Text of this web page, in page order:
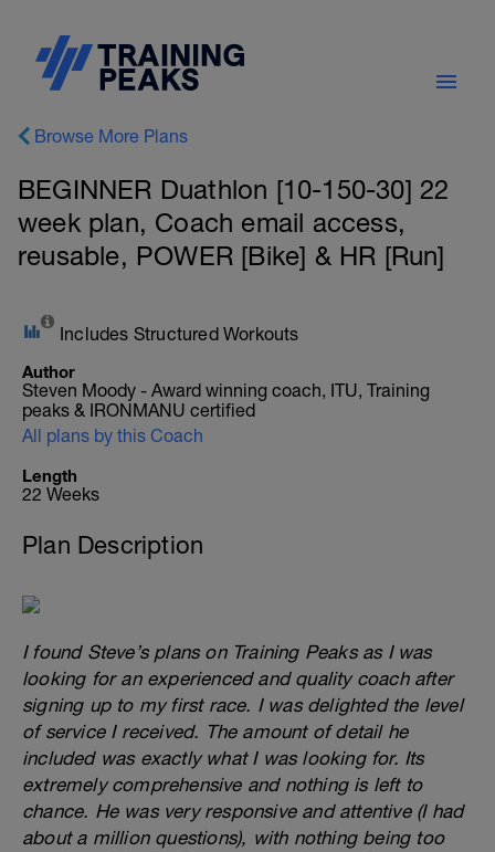
Browse More Plans
BEGINNER Duathlon [10-150-30] 22
week plan, Coach email access,
reusable, POWER [Bike] & HR [Run]
Includes Structured Workouts
Author
Steven Moody - Award winning coach, ITU, Training
peaks & IRONMANU certified
All plans by this Coach
Length
22 Weeks
Plan Description
I found Steve’s plans on Training Peaks as I was
looking for an experienced and quality coach after
signing up to my first race. I was delighted the level
of service I received. The amount of detail he
included was exactly what I was looking for. Its
extremely comprehensive and nothing is left to
chance. He was very responsive and attentive (I had
about a million questions), with nothing being too